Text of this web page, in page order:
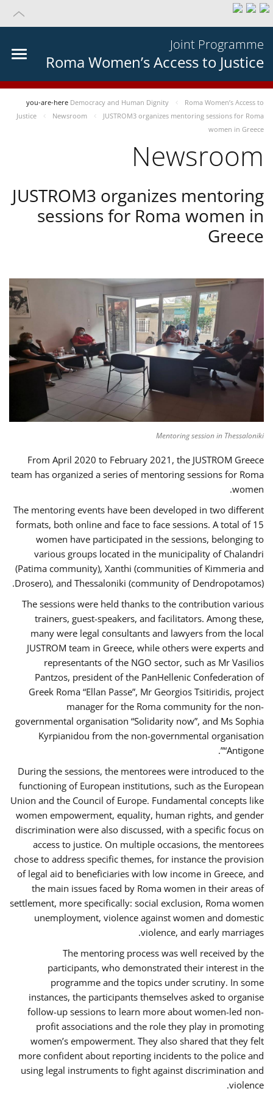
Joint Programme
Roma Women’s Access to Justice
you-are-here Democracy and Human Dignity
Roma Women’s Access to
Justice
Newsroom
JUSTROM3 organizes mentoring sessions for Roma
women in Greece
Newsroom
JUSTROM3 organizes mentoring
sessions for Roma women in
Greece
Mentoring session in Thessaloniki
From April 2020 to February 2021, the JUSTROM Greece
team has organized a series of mentoring sessions for Roma
women.
The mentoring events have been developed in two different
formats, both online and face to face sessions. A total of 15
women have participated in the sessions, belonging to
various groups located in the municipality of Chalandri
(Patima community), Xanthi (communities of Kimmeria and
Drosero), and Thessaloniki (community of Dendropotamos).
The sessions were held thanks to the contribution various
trainers, guest-speakers, and facilitators. Among these,
many were legal consultants and lawyers from the local
JUSTROM team in Greece, while others were experts and
representants of the NGO sector, such as Mr Vasilios
Pantzos, president of the PanHellenic Confederation of
Greek Roma “Ellan Passe”, Mr Georgios Tsitiridis, project
manager for the Roma community for the non-
governmental organisation “Solidarity now”, and Ms Sophia
Kyrpianidou from the non-governmental organisation
“Antigone”.
During the sessions, the mentorees were introduced to the
functioning of European institutions, such as the European
Union and the Council of Europe. Fundamental concepts like
women empowerment, equality, human rights, and gender
discrimination were also discussed, with a specific focus on
access to justice. On multiple occasions, the mentorees
chose to address specific themes, for instance the provision
of legal aid to beneficiaries with low income in Greece, and
the main issues faced by Roma women in their areas of
settlement, more specifically: social exclusion, Roma women
unemployment, violence against women and domestic
violence, and early marriages.
The mentoring process was well received by the
participants, who demonstrated their interest in the
programme and the topics under scrutiny. In some
instances, the participants themselves asked to organise
follow-up sessions to learn more about women-led non-
profit associations and the role they play in promoting
women’s empowerment. They also shared that they felt
more confident about reporting incidents to the police and
using legal instruments to fight against discrimination and
violence.